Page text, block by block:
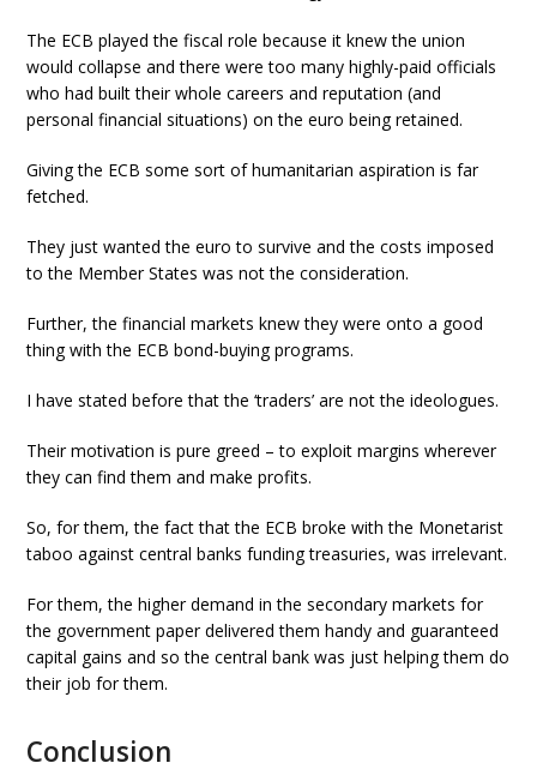
The ECB played the fiscal role because it knew the union
would collapse and there were too many highly-paid officials
who had built their whole careers and reputation (and
personal financial situations) on the euro being retained.
Giving the ECB some sort of humanitarian aspiration is far
fetched.
They just wanted the euro to survive and the costs imposed
to the Member States was not the consideration.
Further, the financial markets knew they were onto a good
thing with the ECB bond-buying programs.
I have stated before that the ‘traders’ are not the ideologues.
Their motivation is pure greed – to exploit margins wherever
they can find them and make profits.
So, for them, the fact that the ECB broke with the Monetarist
taboo against central banks funding treasuries, was irrelevant.
For them, the higher demand in the secondary markets for
the government paper delivered them handy and guaranteed
capital gains and so the central bank was just helping them do
their job for them.
Conclusion